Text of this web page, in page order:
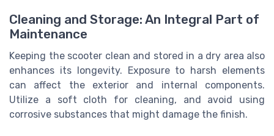
Cleaning and Storage: An Integral Part of
Maintenance
Keeping the scooter clean and stored in a dry area also
enhances its longevity. Exposure to harsh elements
can affect the exterior and internal components.
Utilize a soft cloth for cleaning, and avoid using
corrosive substances that might damage the finish.